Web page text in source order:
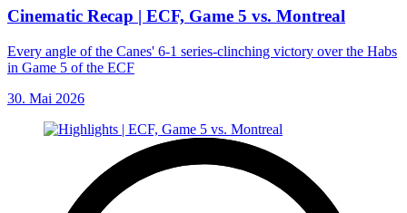
Cinematic Recap | ECF, Game 5 vs. Montreal
Every angle of the Canes' 6-1 series-clinching victory over the Habs
in Game 5 of the ECF
30. Mai 2026